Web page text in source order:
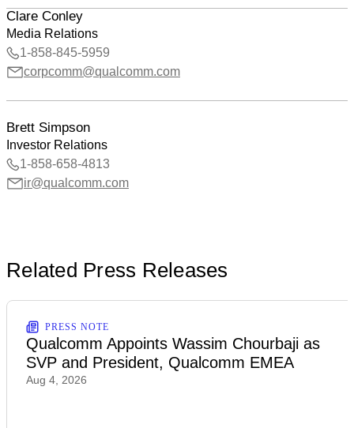
Clare Conley
Media Relations
1-858-845-5959
corpcomm@qualcomm.com
Brett Simpson
Investor Relations
1-858-658-4813
ir@qualcomm.com
Related Press Releases
PRESS NOTE
Qualcomm Appoints Wassim Chourbaji as
SVP and President, Qualcomm EMEA
Aug 4, 2026